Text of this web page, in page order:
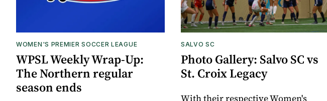
WOMEN'S PREMIER SOCCER LEAGUE
WPSL Weekly Wrap-Up:
The Northern regular
season ends
SALVO SC
Photo Gallery: Salvo SC vs
St. Croix Legacy
With their respective Women's